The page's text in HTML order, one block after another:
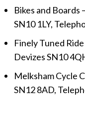
Bikes and Boards
SN10 1LY,
Finely Tuned
Devizes SN10
Melksham Cycle
SN12 8AD,